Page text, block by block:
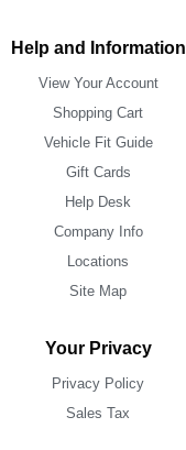
Help and Information
View Your Account
Shopping Cart
Vehicle Fit Guide
Gift Cards
Help Desk
Company Info
Locations
Site Map
Your Privacy
Privacy Policy
Sales Tax